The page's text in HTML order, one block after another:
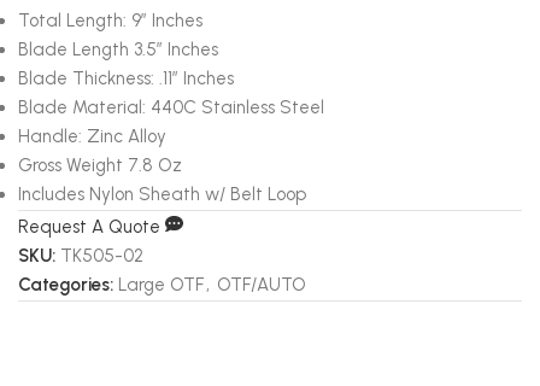
Total Length: 9″ Inches
Blade Length 3.5″ Inches
Blade Thickness: .11″ Inches
Blade Material: 440C Stainless Steel
Handle: Zinc Alloy
Gross Weight 7.8 Oz
Includes Nylon Sheath w/ Belt Loop
Request A Quote
SKU: TK505-02
Categories: Large OTF, OTF/AUTO